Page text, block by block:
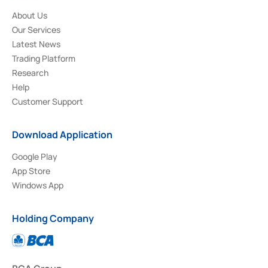
About Us
Our Services
Latest News
Trading Platform
Research
Help
Customer Support
Download Application
Google Play
App Store
Windows App
Holding Company